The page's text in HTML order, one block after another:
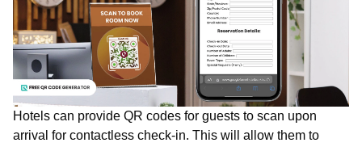
Hotels can provide QR codes for guests to scan upon
arrival for contactless check-in. This will allow them to